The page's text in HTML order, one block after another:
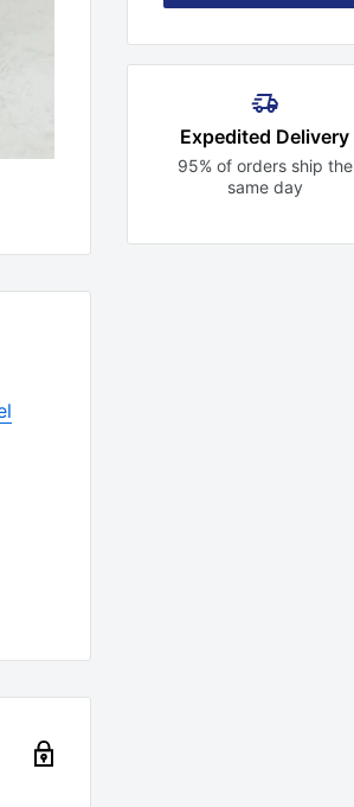
Expedited Delivery
95% of orders ship the
same day